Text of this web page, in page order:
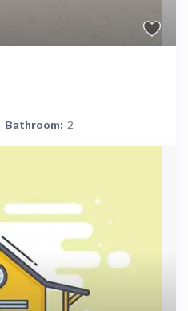
Bathroom: 2